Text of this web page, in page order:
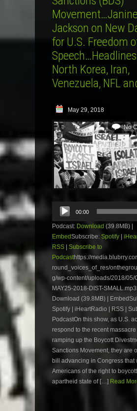
Movement…Janine
Jackson on New
for U.S. Freedom
North Korea, Iran,
Venezuela, NFL
May 29, 2018
No
Audio
Player
00:00
Podcast: Download (39.8MB) |
EmbedSubscribe: Spotify |
RSS | Subscribe to
Podcasthttps://
round_voices_of_res/
g/wp-content/uploads/2018/05/
MAY25-2018-DIST-
Download (39.8MB) |
Spotify | iHeartRadio | RSS |
PodcastOn this show, as U.S.
respond to the recent
ramping up the Boycott
Sanctions Movement, they are
bill advancing in Congress that
Americans of the right to
apartheid state of […] Read